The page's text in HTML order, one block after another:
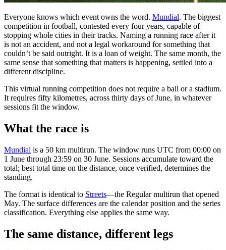
Everyone knows which event owns the word. Mundial. The biggest
competition in football, contested every four years, capable of
stopping whole cities in their tracks. Naming a running race after it
is not an accident, and not a legal workaround for something that
couldn’t be said outright. It is a loan of weight. The same month, the
same sense that something that matters is happening, settled into a
different discipline.
This virtual running competition does not require a ball or a stadium.
It requires fifty kilometres, across thirty days of June, in whatever
sessions fit the window.
What the race is
Mundial is a 50 km multirun. The window runs UTC from 00:00 on
1 June through 23:59 on 30 June. Sessions accumulate toward the
total; best total time on the distance, once verified, determines the
standing.
The format is identical to Streets—the Regular multirun that opened
May. The surface differences are the calendar position and the series
classification. Everything else applies the same way.
The same distance, different legs